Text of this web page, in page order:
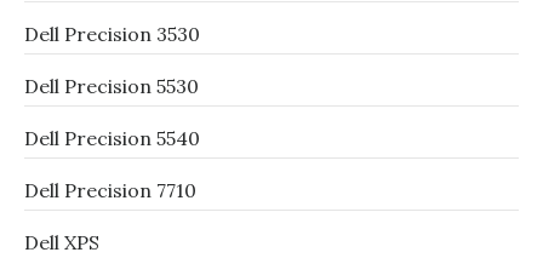
Dell Precision 3530
Dell Precision 5530
Dell Precision 5540
Dell Precision 7710
Dell XPS